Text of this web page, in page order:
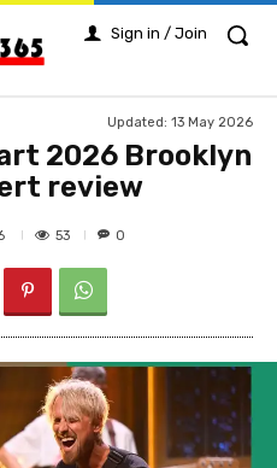
Sign in / Join
Updated: 13 May 2026
2026 Brooklyn
review
53 0